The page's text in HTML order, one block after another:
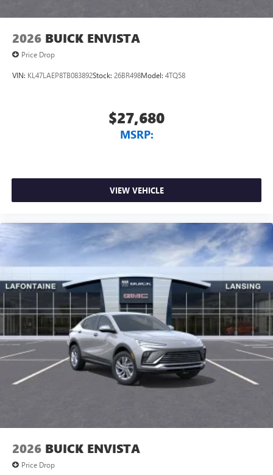
2026 BUICK ENVISTA
Price Drop
VIN: KL47LAEP8TB083892Stock: 26BR498Model: 4TQ58
$27,680
MSRP:
VIEW VEHICLE
2026 BUICK ENVISTA
Price Drop